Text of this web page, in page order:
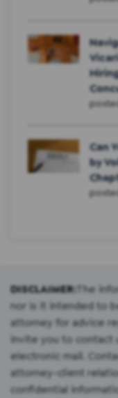
Can
by
DISCLAIMER: The
nor is it intended to
attorney for advice
invite you to contact
electronic mail.
attorney-client
confidential